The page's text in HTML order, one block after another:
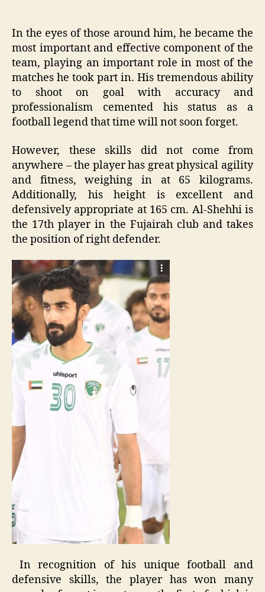
In the eyes of those around him, he became the
most important and effective component of the
team, playing an important role in most of the
matches he took part in. His tremendous ability
to shoot on goal with accuracy and
professionalism cemented his status as a
football legend that time will not soon forget.
However, these skills did not come from
anywhere – the player has great physical agility
and fitness, weighing in at 65 kilograms.
Additionally, his height is excellent and
defensively appropriate at 165 cm. Al-Shehhi is
the 17th player in the Fujairah club and takes
the position of right defender.
In recognition of his unique football and
defensive skills, the player has won many